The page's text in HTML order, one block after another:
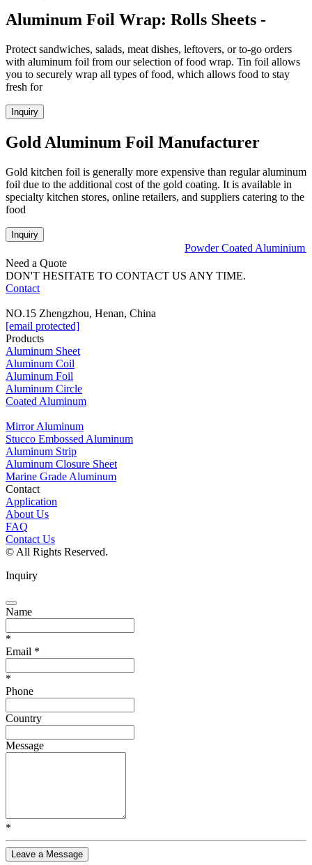
Aluminum Foil Wrap: Rolls Sheets -
Protect sandwiches, salads, meat dishes, leftovers, or to-go orders
with aluminum foil from our selection of food wrap. Tin foil allows
you to securely wrap all types of food, which allows food to stay
fresh for
Inquiry
Gold Aluminum Foil Manufacturer
Gold kitchen foil is generally more expensive than regular aluminum
foil due to the additional cost of the gold coating. It is available in
specialty kitchen stores, online retailers, and suppliers catering to the
food
Inquiry
Powder Coated Aluminium
Need a Quote
DON'T HESITATE TO CONTACT US ANY TIME.
Contact
NO.15 Zhengzhou, Henan, China
[email protected]
Products
Aluminum Sheet
Aluminum Coil
Aluminum Foil
Aluminum Circle
Coated Aluminum
Mirror Aluminum
Stucco Embossed Aluminum
Aluminum Strip
Aluminum Closure Sheet
Marine Grade Aluminum
Contact
Application
About Us
FAQ
Contact Us
© All Rights Reserved.
Inquiry
Name
*
Email *
*
Phone
Country
Message
*
Leave a Message